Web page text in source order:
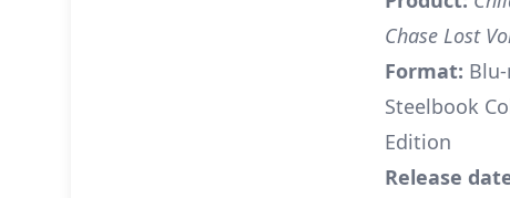
Chase Lost
Format:
Steelbook
Edition
Release